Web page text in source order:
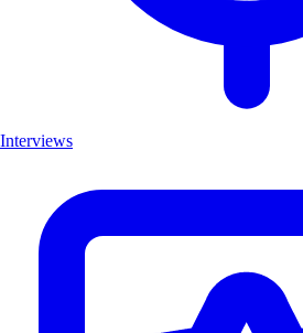
Interviews